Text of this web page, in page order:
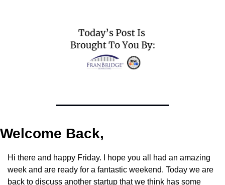
Welcome Back,
Hi there and happy Friday. I hope you all had an amazing
week and are ready for a fantastic weekend. Today we are
back to discuss another startup that we think has some